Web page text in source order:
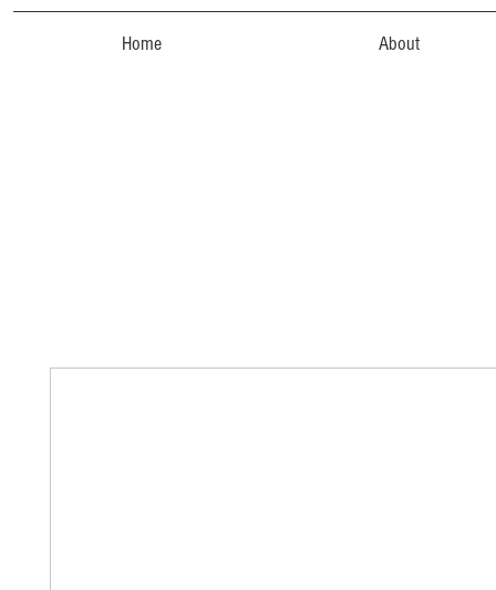
Home About